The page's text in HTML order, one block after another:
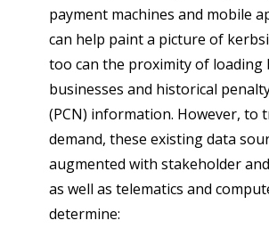
payment machines and mobile
can help paint a picture of
too can the proximity of loading
businesses and historical
(PCN) information. However, to
demand, these existing data
augmented with stakeholder
as well as telematics and
determine: